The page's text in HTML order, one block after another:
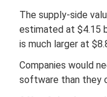
The supply-side
estimated at $4.15
is much larger at
Companies would
software than they